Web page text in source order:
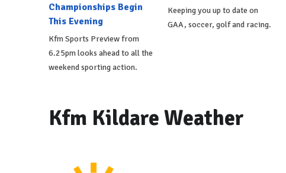
Championships Begin
This Evening
Kfm Sports Preview from
6.25pm looks ahead to all the
weekend sporting action.
Keeping you up to date on
GAA, soccer, golf and racing.
Kfm Kildare Weather